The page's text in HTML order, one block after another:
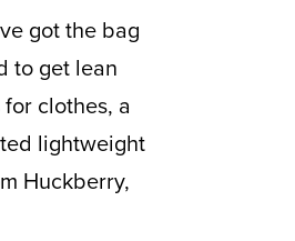
to get lean
clothes, a
lightweight
Huckberry,